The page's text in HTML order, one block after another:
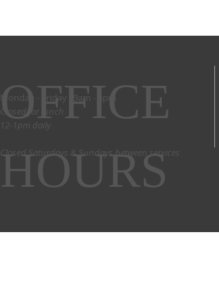
Monday - Friday 9am - 4pm
Closed for lunch
12-1pm daily
Closed Saturdays & Sundays between services
OFFICE
HOURS